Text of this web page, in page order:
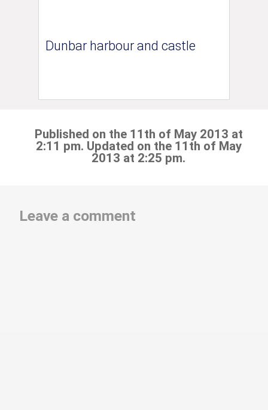
Dunbar harbour and castle
Published on the 11th of May 2013 at
2:11 pm. Updated on the 11th of May
2013 at 2:25 pm.
Leave a comment